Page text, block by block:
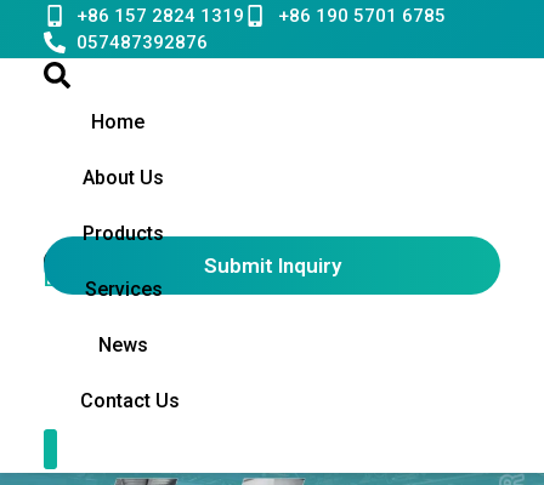
content
+86 157 2824 1319
+86 190 5701 6785
057487392876
Home
About Us
Products
Services
News
Contact Us
English
Submit Inquiry